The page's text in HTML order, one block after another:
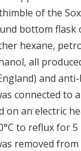
of the
bottom flask
hexane,
all
and
connected to
on an electric
to reflux for
removed